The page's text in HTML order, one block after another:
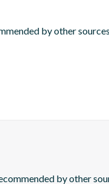
by other sources
by other